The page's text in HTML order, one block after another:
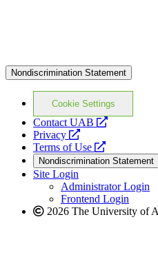
Nondiscrimination Statement
Cookie Settings
Contact UAB
opens
website
Privacy
opens
a
new
website
Terms of Use
opens
a
new
website
Nondiscrimination Statement
Site Login
Administrator Login
Frontend Login
2026 The University of